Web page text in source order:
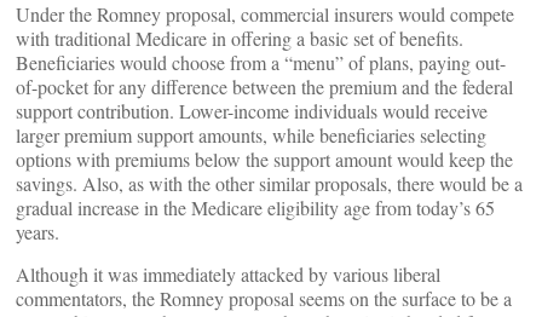
Under the Romney proposal, commercial insurers would compete
with traditional Medicare in offering a basic set of benefits.
Beneficiaries would choose from a “menu” of plans, paying out-
of-pocket for any difference between the premium and the federal
support contribution. Lower-income individuals would receive
larger premium support amounts, while beneficiaries selecting
options with premiums below the support amount would keep the
savings. Also, as with the other similar proposals, there would be a
gradual increase in the Medicare eligibility age from today’s 65
years.
Although it was immediately attacked by various liberal
commentators, the Romney proposal seems on the surface to be a